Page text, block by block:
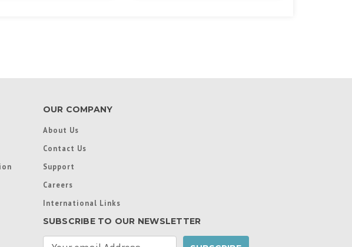
OUR COMPANY
About Us
Contact Us
Support
Careers
International Links
SUBSCRIBE TO OUR NEWSLETTER